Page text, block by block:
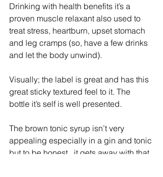
Drinking with health benefits it’s a
proven muscle relaxant also used to
treat stress, heartburn, upset stomach
and leg cramps (so, have a few drinks
and let the body unwind).
Visually; the label is great and has this
great sticky textured feel to it. The
bottle it’s self is well presented.
The brown tonic syrup isn’t very
appealing especially in a gin and tonic
but to be honest,  it gets away with that